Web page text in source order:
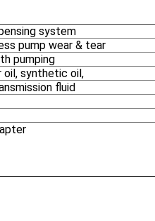
system
pump wear & tear
pumping
oil, synthetic oil,
fluid